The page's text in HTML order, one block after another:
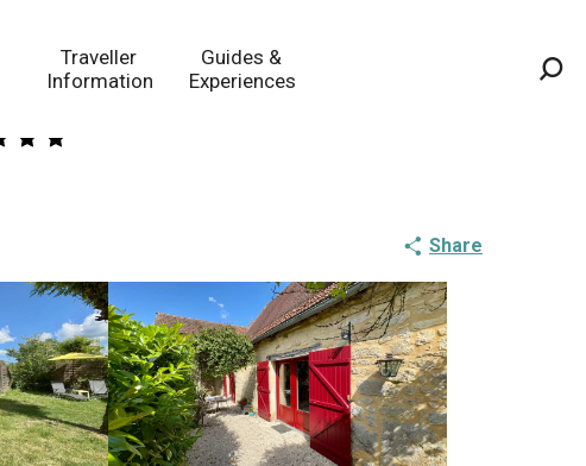
Traveller
Information
Guides &
Experiences
Share